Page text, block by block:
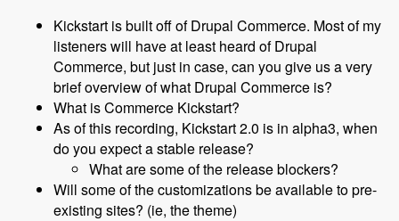
Kickstart is built off of Drupal Commerce. Most of my
listeners will have at least heard of Drupal
Commerce, but just in case, can you give us a very
brief overview of what Drupal Commerce is?
What is Commerce Kickstart?
As of this recording, Kickstart 2.0 is in alpha3, when
do you expect a stable release?
What are some of the release blockers?
Will some of the customizations be available to pre-
existing sites? (ie, the theme)